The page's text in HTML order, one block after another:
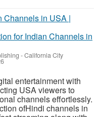
for Indian Channels in
-California City
entertainment with
USA viewers to
channels effortlessly.
ofHindi channels in